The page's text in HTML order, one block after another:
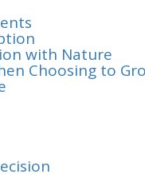
with Nature
Choosing to